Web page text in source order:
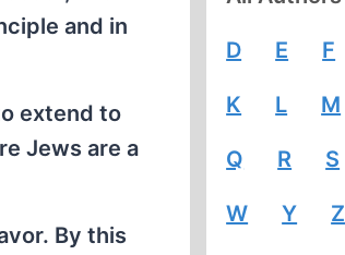
and in
extend to
Jews are a
By this
D E F
K L M
Q R S
W Y Z